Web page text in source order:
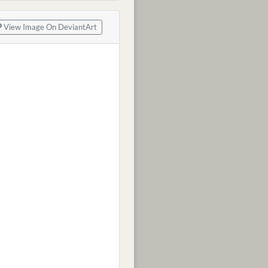
View Image On DeviantArt